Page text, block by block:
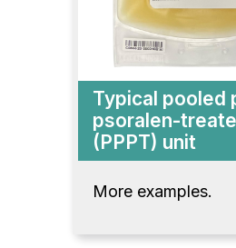
Typical pooled
psoralen-
(PPPT) unit
More examples.